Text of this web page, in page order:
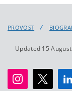
PROVOST
Updated 15